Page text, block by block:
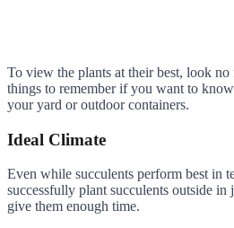
To view the plants at their best, look no
things to remember if you want to
your yard or outdoor containers.
Ideal Climate
Even while succulents perform best in
successfully plant succulents outside
give them enough time.